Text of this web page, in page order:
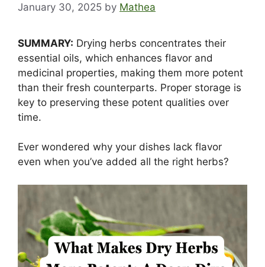
January 30, 2025 by Mathea
SUMMARY: Drying herbs concentrates their
essential oils, which enhances flavor and
medicinal properties, making them more potent
than their fresh counterparts. Proper storage is
key to preserving these potent qualities over
time.
Ever wondered why your dishes lack flavor
even when you’ve added all the right herbs?